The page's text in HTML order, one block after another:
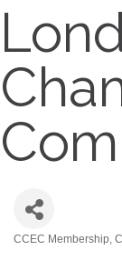
CCEC Membership